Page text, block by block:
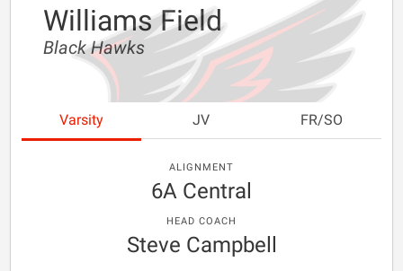
Williams Field
Black Hawks
Varsity JV FR/SO
ALIGNMENT
6A Central
HEAD COACH
Steve Campbell